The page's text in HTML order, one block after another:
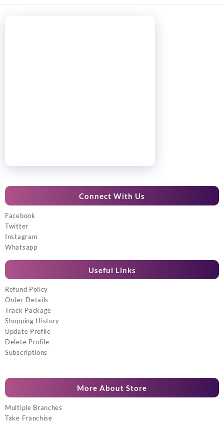
Connect With Us
Facebook
Twitter
Instagram
Whatsapp
Useful Links
Refund Policy
Order Details
Track Package
Shopping History
Update Profile
Delete Profile
Subscriptions
More About Store
Multiple Branches
Take Franchise